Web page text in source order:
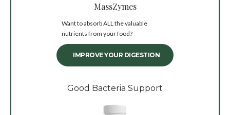
MassZymes
Want to absorb ALL the valuable
nutrients from your food?
IMPROVE YOUR DIGESTION
Good Bacteria Support